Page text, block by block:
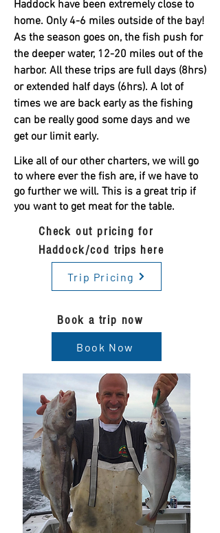
Haddock have been extremely close to
home. Only 4-6 miles outside of the bay!
As the season goes on, the fish push for
the deeper water, 12-20 miles out of the
harbor. All these trips are full days (8hrs)
or extended half days (6hrs). A lot of
times we are back early as the fishing
can be really good some days and we
get our limit early.
Like all of our other charters, we will go
to where ever the fish are, if we have to
go further we will. This is a great trip if
you want to get meat for the table.
Check out pricing for
Haddock/cod trips here
Trip Pricing
Book a trip now
Book Now